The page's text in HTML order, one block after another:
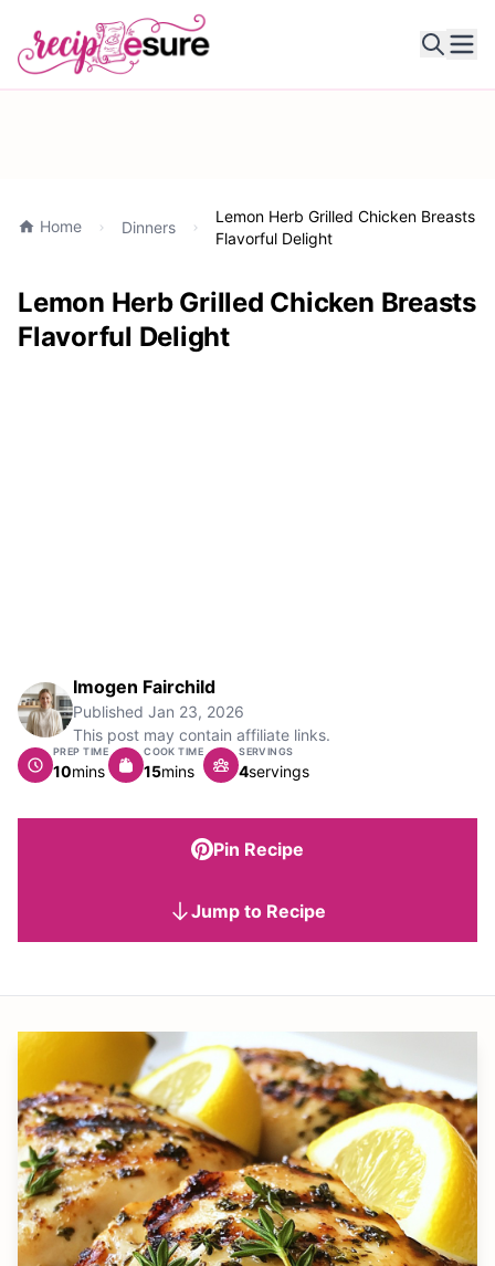
Home Dinners
Lemon Herb Grilled Chicken Breasts
Flavorful Delight
Lemon Herb Grilled Chicken Breasts
Flavorful Delight
Imogen Fairchild
Published Jan 23, 2026
This post may contain affiliate links.
PREP TIME
10minutes
mins
COOK TIME
15minutes
mins
SERVINGS
4servings
Pin Recipe
Jump to Recipe